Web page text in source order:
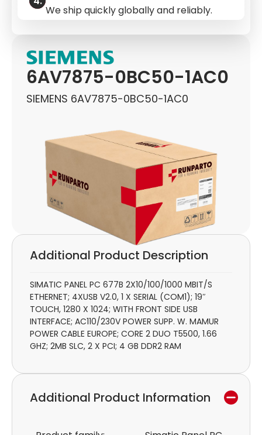
6AV7875-0BC50-1AC0
SIEMENS 6AV7875-0BC50-1AC0
Additional Product Description
SIMATIC PANEL PC 677B 2X10/100/1000 MBIT/S
ETHERNET; 4XUSB V2.0, 1 X SERIAL (COM1); 19″
TOUCH, 1280 X 1024; WITH FRONT SIDE USB
INTERFACE; AC110/230V POWER SUPP. W. MAMUR
POWER CABLE EUROPE; CORE 2 DUO T5500, 1.66
GHZ; 2MB SLC, 2 X PCI; 4 GB DDR2 RAM
Additional Product Information
We ship quickly globally and reliably.